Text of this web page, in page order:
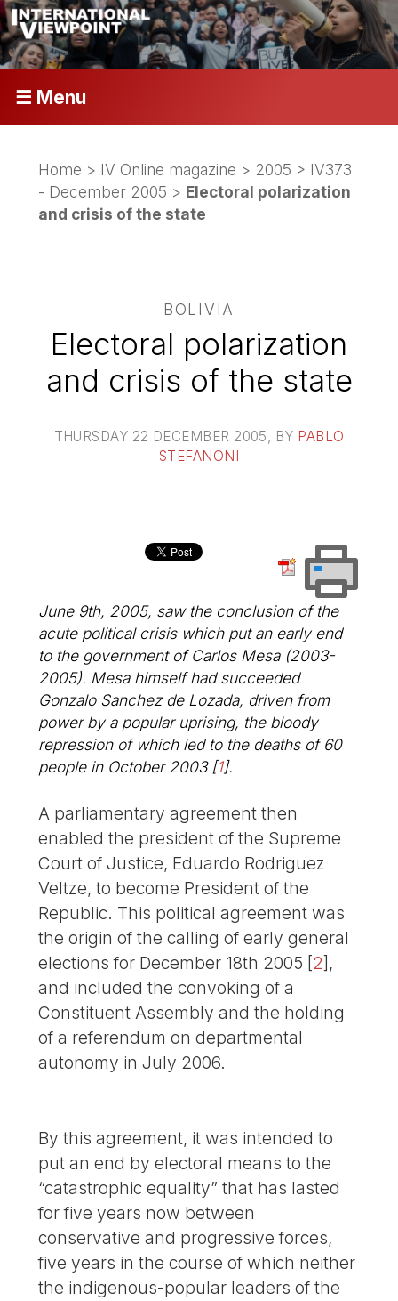
☰ Menu
Home > IV Online magazine > 2005 > IV373
- December 2005 > Electoral polarization
and crisis of the state
BOLIVIA
Electoral polarization
and crisis of the state
THURSDAY 22 DECEMBER 2005 , BY PABLO
STEFANONI
June 9th, 2005, saw the conclusion of the
acute political crisis which put an early end
to the government of Carlos Mesa (2003-
2005). Mesa himself had succeeded
Gonzalo Sanchez de Lozada, driven from
power by a popular uprising, the bloody
repression of which led to the deaths of 60
people in October 2003[1].
A parliamentary agreement then
enabled the president of the Supreme
Court of Justice, Eduardo Rodriguez
Veltze, to become President of the
Republic. This political agreement was
the origin of the calling of early general
elections for December 18th 2005 [2] ,
and included the convoking of a
Constituent Assembly and the holding
of a referendum on departmental
autonomy in July 2006.
By this agreement, it was intended to
put an end by electoral means to the
“catastrophic equality” that has lasted
for five years now between
conservative and progressive forces,
five years in the course of which neither
the indigenous-popular leaders of the